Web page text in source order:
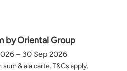
by Oriental Group
– 30 Sep 2026
sum & ala carte. T&Cs apply.